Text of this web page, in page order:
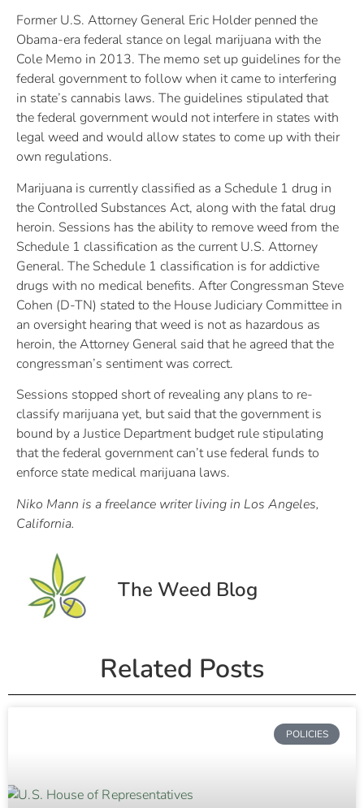
Former U.S. Attorney General Eric Holder penned the
Obama-era federal stance on legal marijuana with the
Cole Memo in 2013. The memo set up guidelines for the
federal government to follow when it came to interfering
in state’s cannabis laws. The guidelines stipulated that
the federal government would not interfere in states with
legal weed and would allow states to come up with their
own regulations.
Marijuana is currently classified as a Schedule 1 drug in
the Controlled Substances Act, along with the fatal drug
heroin. Sessions has the ability to remove weed from the
Schedule 1 classification as the current U.S. Attorney
General. The Schedule 1 classification is for addictive
drugs with no medical benefits. After Congressman Steve
Cohen (D-TN) stated to the House Judiciary Committee in
an oversight hearing that weed is not as hazardous as
heroin, the Attorney General said that he agreed that the
congressman’s sentiment was correct.
Sessions stopped short of revealing any plans to re-
classify marijuana yet, but said that the government is
bound by a Justice Department budget rule stipulating
that the federal government can’t use federal funds to
enforce state medical marijuana laws.
Niko Mann is a freelance writer living in Los Angeles,
California.
The Weed Blog
Related Posts
POLICIES